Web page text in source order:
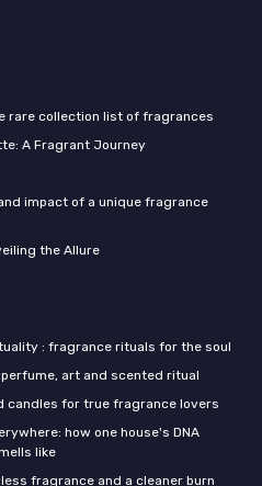
rare collection list of fragrances
A Fragrant Journey
impact of a unique fragrance
the Allure
: fragrance rituals for the soul
art and scented ritual
candles for true fragrance lovers
how one house's DNA
like
fragrance and a cleaner burn